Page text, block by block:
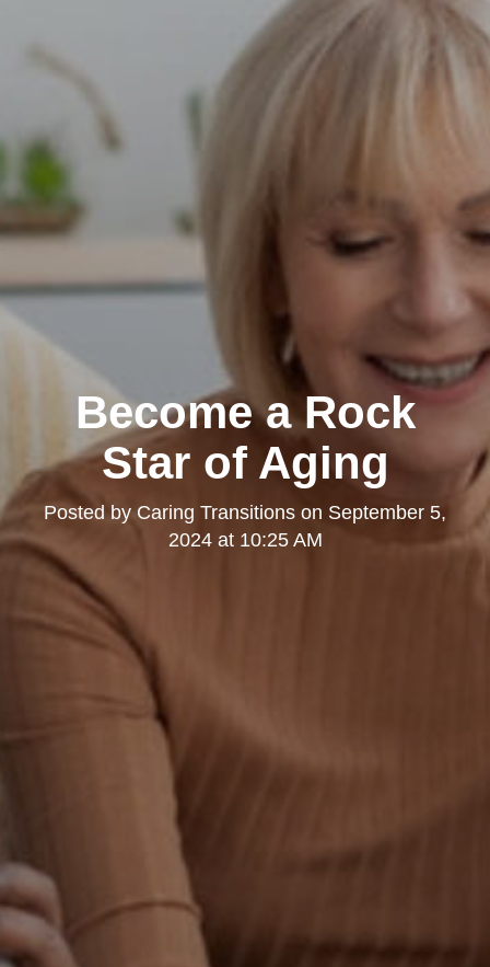
Become a Rock
Star of Aging
Posted by Caring Transitions on September 5,
2024 at 10:25 AM